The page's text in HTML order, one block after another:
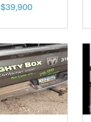
$39,900